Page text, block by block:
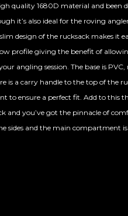
quality 1680D material and been
it’s also ideal for the roving
design of the rucksack makes it
profile giving the benefit of
angling session. The base is
is a carry handle to the top of the
to ensure a perfect fit. Add to this
and you’ve got the pinnacle of
sides and the main compartment is